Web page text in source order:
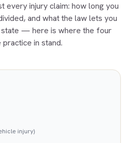
every injury claim: how long you
and what the law lets you
— here is where the four
in stand.
injury)